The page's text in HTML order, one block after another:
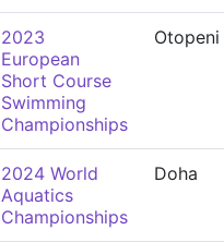
2023
European
Short Course
Swimming
Championships
Otopeni
2024 World
Aquatics
Championships
Doha